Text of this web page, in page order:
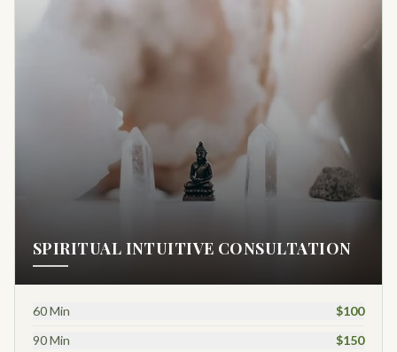
SPIRITUAL INTUITIVE CONSULTATION
60 Min
$100
90 Min
$150